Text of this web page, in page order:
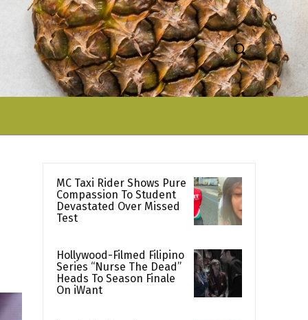
MC Taxi Rider Shows Pure
Compassion To Student
Devastated Over Missed
Test
Hollywood-Filmed Filipino
Series “Nurse The Dead”
Heads To Season Finale
On iWant